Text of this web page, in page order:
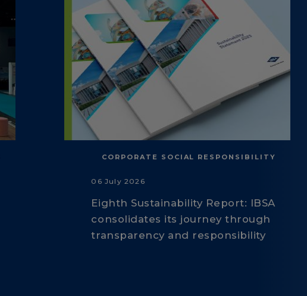
CORPORATE SOCIAL RESPONSIBILITY
06 July 2026
Eighth Sustainability Report: IBSA
consolidates its journey through
transparency and responsibility